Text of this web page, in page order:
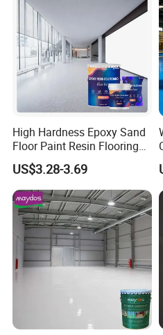
High Hardness Epoxy Sand
Floor Paint Resin Flooring
Coating Self Leveling Color
Sand Epoxy Floor Paint
US$3.28-3.69